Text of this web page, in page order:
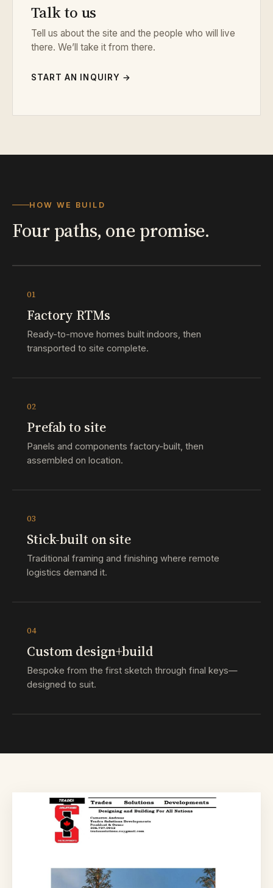
Talk to us
Tell us about the site and the people who will live
there. We’ll take it from there.
START AN INQUIRY →
HOW WE BUILD
Four paths, one promise.
01
Factory RTMs
Ready-to-move homes built indoors, then
transported to site complete.
02
Prefab to site
Panels and components factory-built, then
assembled on location.
03
Stick-built on site
Traditional framing and finishing where remote
logistics demand it.
04
Custom design+build
Bespoke from the first sketch through final keys—
designed to suit.